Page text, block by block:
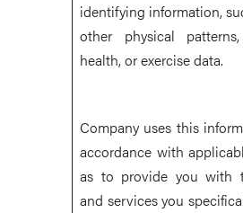
identifying information,
other physical
health, or exercise data.
Company uses this
accordance with
as to provide you with
and services you